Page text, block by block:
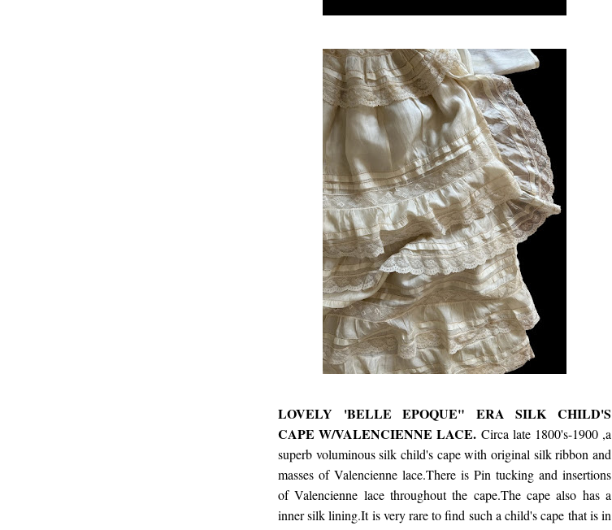
LOVELY 'BELLE EPOQUE" ERA SILK CHILD'S
CAPE W/VALENCIENNE LACE. Circa late 1800's-1900 ,a
superb voluminous silk child's cape with original silk ribbon and
masses of Valencienne lace.There is Pin tucking and insertions
of Valencienne lace throughout the cape.The cape also has a
inner silk lining.It is very rare to find such a child's cape that is in